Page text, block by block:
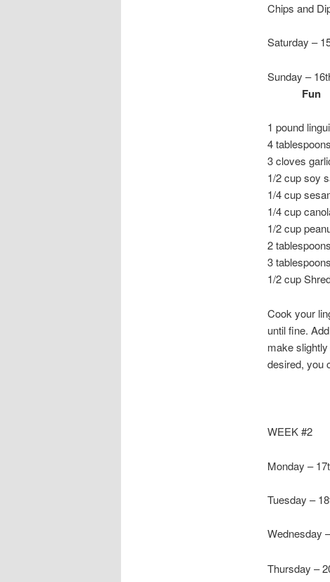
Chips and
Saturday –
Sunday –
Fun
1 pound
4
3 cloves
1/2 cup soy
1/4 cup
1/4 cup
1/2 cup
2
3
1/2 cup
Cook your
until fine.
make
desired, you
WEEK #2
Monday –
Tuesday –
Wednesday
Thursday –